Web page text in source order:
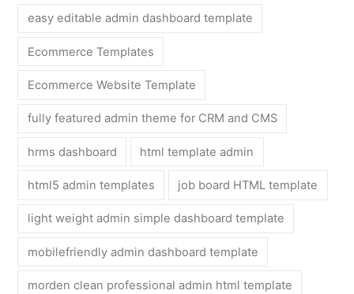
easy editable admin dashboard template
Ecommerce Templates
Ecommerce Website Template
fully featured admin theme for CRM and CMS
hrms dashboard html template admin
html5 admin templates job board HTML template
light weight admin simple dashboard template
mobilefriendly admin dashboard template
morden clean professional admin html template